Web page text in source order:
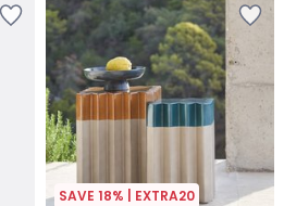
SAVE 18% | EXTRA20